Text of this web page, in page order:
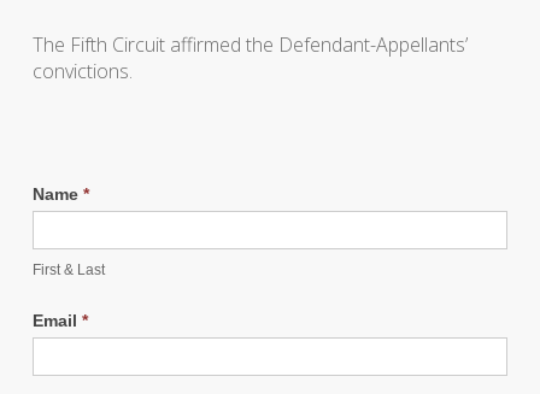
The Fifth Circuit affirmed the Defendant-Appellants’
convictions.
Name *
First & Last
Email *